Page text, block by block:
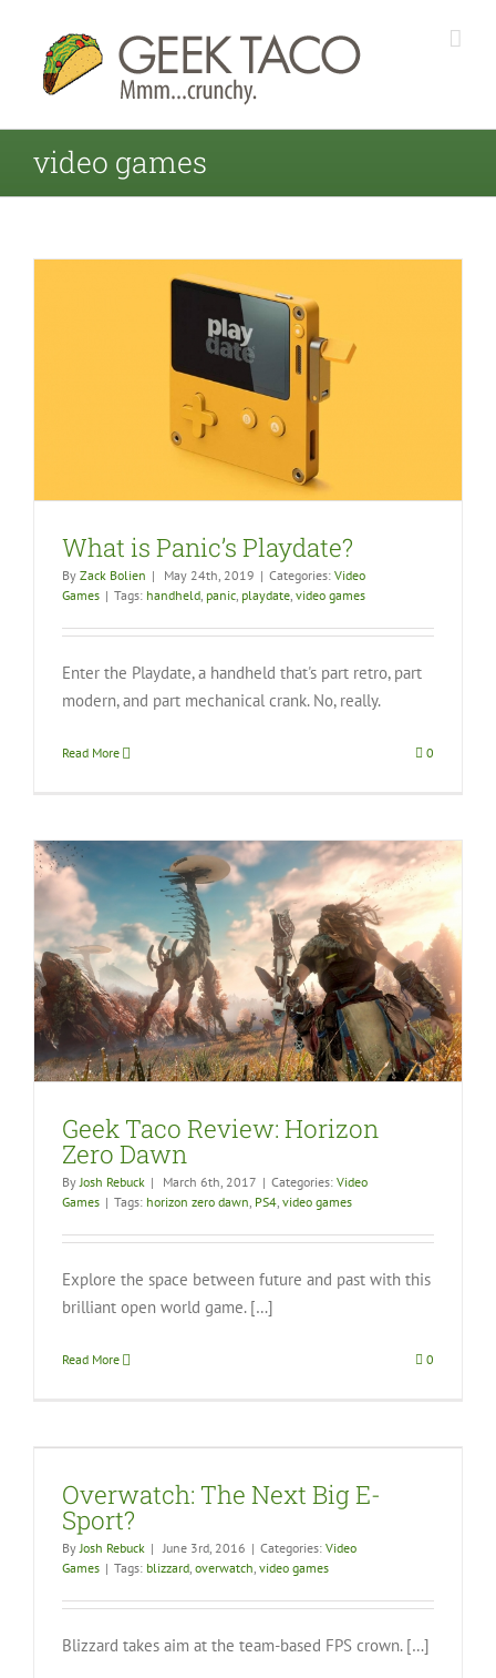
video games
What is Panic’s Playdate?
By Zack Bolien | May 24th, 2019 | Categories: Video
Games | Tags: handheld, panic, playdate, video games
Enter the Playdate, a handheld that's part retro, part
modern, and part mechanical crank. No, really.
Read More 0
Geek Taco Review: Horizon
Zero Dawn
ByJosh Rebuck | March 6th, 2017 | Categories: Video
Games | Tags: horizon zero dawn, PS4, video games
Explore the space between future and past with this
brilliant open world game. […]
Read More 0
Overwatch: The Next Big E-
Sport?
ByJosh Rebuck | June 3rd, 2016 | Categories: Video
Games | Tags: blizzard, overwatch, video games
Blizzard takes aim at the team-based FPS crown. […]